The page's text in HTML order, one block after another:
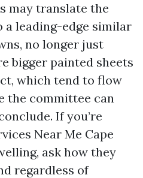
may translate the
a leading-edge similar
no longer just
bigger painted sheets
which tend to flow
the committee can
If you’re
Near Me Cape
ask how they
regardless of